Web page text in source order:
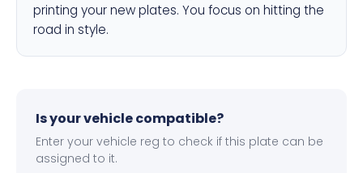
printing your new plates. You focus on hitting the
road in style.
Is your vehicle compatible?
Enter your vehicle reg to check if this plate can be
assigned to it.